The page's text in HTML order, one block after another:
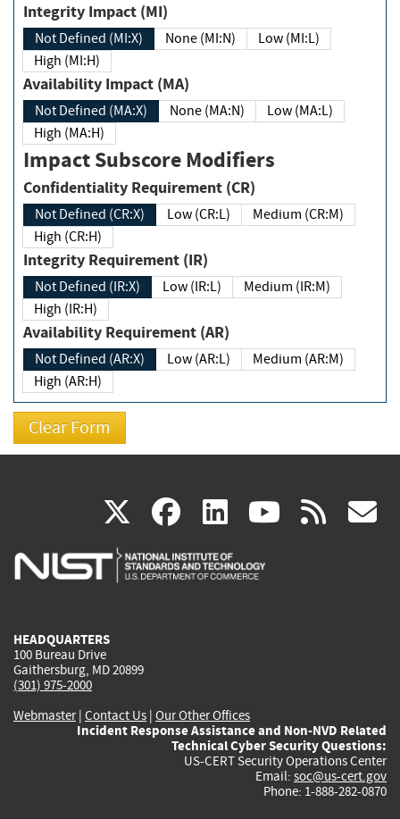
Integrity Impact (MI)
Not Defined (MI:X) None (MI:N)
Low (MI:L)
High (MI:H)
Availability Impact (MA)
Not Defined (MA:X) None (MA:N)
Low (MA:L)
High (MA:H)
Impact Subscore Modifiers
Confidentiality Requirement (CR)
Not Defined (CR:X) Low (CR:L)
Medium (CR:M)
High (CR:H)
Integrity Requirement (IR)
Not Defined (IR:X) Low (IR:L)
Medium (IR:M)
High (IR:H)
Availability Requirement (AR)
Not Defined (AR:X) Low (AR:L)
Medium (AR:M)
High (AR:H)
X(link
is
facebook
(link
is
linkedin
(link
is
(link rss
HEADQUARTERS
100 Bureau Drive
Gaithersburg, MD 20899
(301) 975-2000
Webmaster| Contact Us | Our Other Offices
Incident Response Assistance and Non-NVD Related
Technical Cyber Security Questions:
US-CERT Security Operations Center
Email: soc@us-cert.gov
Phone: 1-888-282-0870